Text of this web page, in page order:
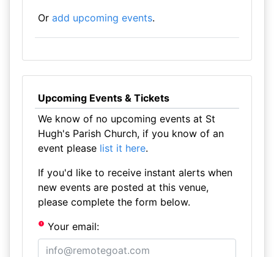
Or add upcoming events.
Upcoming Events & Tickets
We know of no upcoming events at St
Hugh's Parish Church, if you know of an
event please list it here.
If you'd like to receive instant alerts when
new events are posted at this venue,
please complete the form below.
Your email: